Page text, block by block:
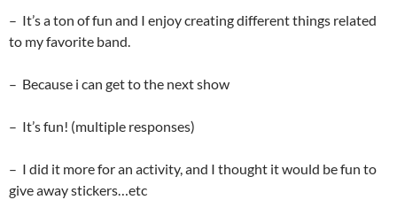
– It’s a ton of fun and I enjoy creating different things related
to my favorite band.
– Because i can get to the next show
– It’s fun! (multiple responses)
– I did it more for an activity, and I thought it would be fun to
give away stickers…etc